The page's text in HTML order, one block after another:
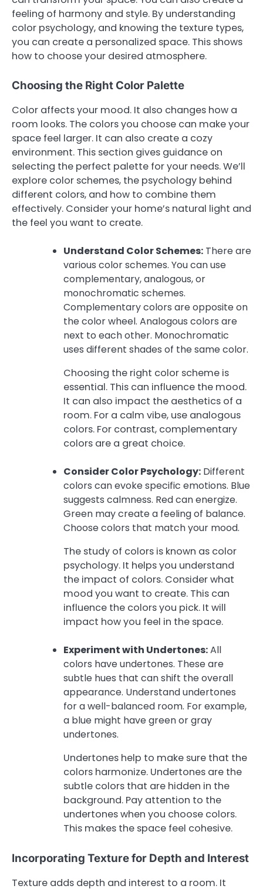
feeling of harmony and style. By understanding
color psychology, and knowing the texture types,
you can create a personalized space. This shows
how to choose your desired atmosphere.
Choosing the Right Color Palette
Color affects your mood. It also changes how a
room looks. The colors you choose can make your
space feel larger. It can also create a cozy
environment. This section gives guidance on
selecting the perfect palette for your needs. We’ll
explore color schemes, the psychology behind
different colors, and how to combine them
effectively. Consider your home’s natural light and
the feel you want to create.
Understand Color Schemes: There are
various color schemes. You can use
complementary, analogous, or
monochromatic schemes.
Complementary colors are opposite on
the color wheel. Analogous colors are
next to each other. Monochromatic
uses different shades of the same color.
Choosing the right color scheme is
essential. This can influence the mood.
It can also impact the aesthetics of a
room. For a calm vibe, use analogous
colors. For contrast, complementary
colors are a great choice.
Consider Color Psychology: Different
colors can evoke specific emotions. Blue
suggests calmness. Red can energize.
Green may create a feeling of balance.
Choose colors that match your mood.
The study of colors is known as color
psychology. It helps you understand
the impact of colors. Consider what
mood you want to create. This can
influence the colors you pick. It will
impact how you feel in the space.
Experiment with Undertones:All
colors have undertones. These are
subtle hues that can shift the overall
appearance. Understand undertones
for a well-balanced room. For example,
a blue might have green or gray
undertones.
Undertones help to make sure that the
colors harmonize. Undertones are the
subtle colors that are hidden in the
background. Pay attention to the
undertones when you choose colors.
This makes the space feel cohesive.
Incorporating Texture for Depth and Interest
Texture adds depth and interest to a room. It